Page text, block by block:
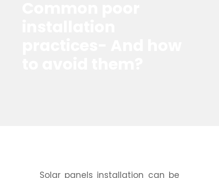
Solar panels installation can be